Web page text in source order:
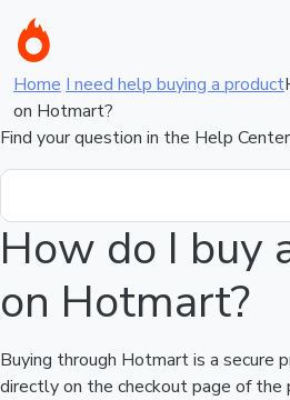
Home I need help buying a product
on Hotmart?
Find your question in the Help Center
How do I buy
on Hotmart?
Buying through Hotmart is a secure
directly on the checkout page of